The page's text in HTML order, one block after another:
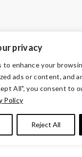
privacy
to enhance your
ads or content, and
All", you consent to
Policy
Reject All
© Copyright 2026